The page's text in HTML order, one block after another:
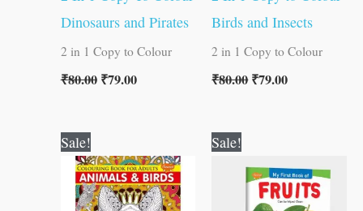
Dinosaurs and Pirates
2 in 1 Copy to Colour
₹80.00 ₹79.00
Birds and Insects
2 in 1 Copy to Colour
₹80.00₹79.00
Sale!
price
was:
₹120.00.
price
is:
₹119.00.
Sale!
was:
₹50.00.
is:
₹49.00.